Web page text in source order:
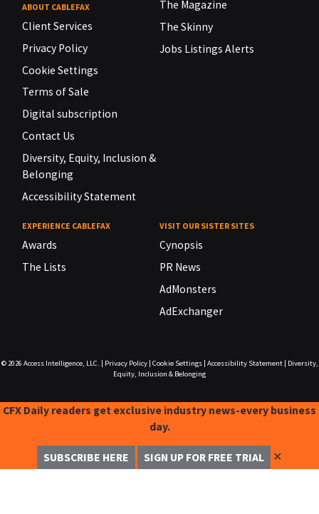
ABOUT CABLEFAX
Client Services
Privacy Policy
Cookie Settings
Terms of Sale
Digital subscription
Contact Us
Diversity, Equity, Inclusion &
Belonging
Accessibility Statement
The Magazine
The Skinny
Jobs Listings Alerts
EXPERIENCE CABLEFAX
Awards
The Lists
VISIT OUR SISTER SITES
Cynopsis
PR News
AdMonsters
AdExchanger
© 2026 Access Intelligence, LLC. Privacy Policy| Cookie Settings| Accessibility Statement|
Diversity,
Equity, Inclusion & Belonging
CFX Daily readers get exclusive industry news-every business
day.
SUBSCRIBE HERE SIGN UP FOR FREE TRIAL ✕